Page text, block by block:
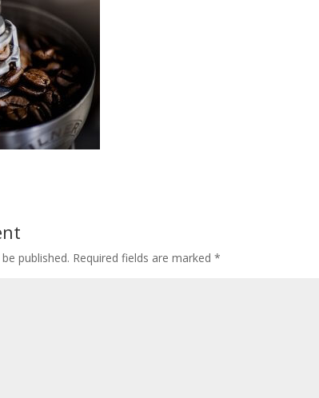
published. Required fields are marked*